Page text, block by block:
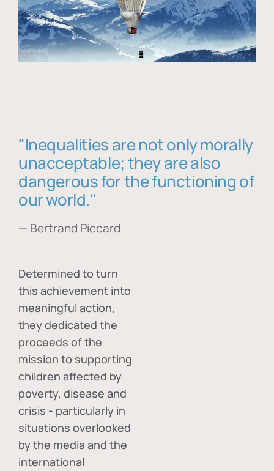
"Inequalities are not only morally
unacceptable; they are also
dangerous for the functioning of
our world."
— Bertrand Piccard
Determined to turn
this achievement into
meaningful action,
they dedicated the
proceeds of the
mission to supporting
children affected by
poverty, disease and
crisis - particularly in
situations overlooked
by the media and the
international